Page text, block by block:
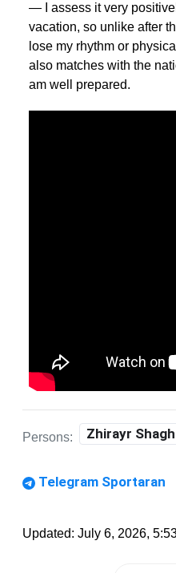
— I assess it very
vacation, so unlike after
lose my rhythm or
also matches with the
am well prepared.
Persons: Zhirayr
Telegram Sportaran
Updated: July 6, 2026,